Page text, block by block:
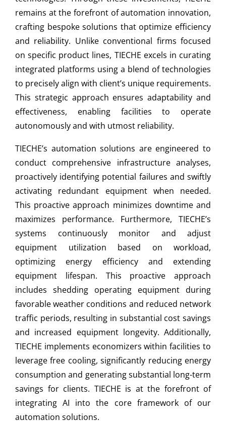
remains at the forefront of automation innovation,
crafting bespoke solutions that optimize efficiency
and reliability. Unlike conventional firms focused
on specific product lines, TIECHE excels in curating
integrated platforms using a blend of technologies
to precisely align with client’s unique requirements.
This strategic approach ensures adaptability and
effectiveness, enabling facilities to operate
autonomously and with utmost reliability.
TIECHE’s automation solutions are engineered to
conduct comprehensive infrastructure analyses,
proactively identifying potential failures and swiftly
activating redundant equipment when needed.
This proactive approach minimizes downtime and
maximizes performance. Furthermore, TIECHE’s
systems continuously monitor and adjust
equipment utilization based on workload,
optimizing energy efficiency and extending
equipment lifespan. This proactive approach
includes shedding operating equipment during
favorable weather conditions and reduced network
traffic periods, resulting in substantial cost savings
and increased equipment longevity. Additionally,
TIECHE implements economizers within facilities to
leverage free cooling, significantly reducing energy
consumption and generating substantial long-term
savings for clients. TIECHE is at the forefront of
integrating AI into the core framework of our
automation solutions.